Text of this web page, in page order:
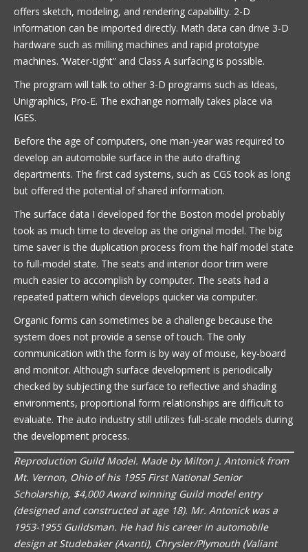
offers sketch, modeling, and rendering capability. 2-D
information can be imported directly. Math data can drive 3-D
hardware such as milling machines and rapid prototype
machines. ‘Water-tight” and Class A surfacing is possible.
The program will talk to other 3-D programs such as Ideas,
Unigraphics, Pro-E. The exchange normally takes place via
IGES.
Before the age of computers, one man-year was required to
develop an automobile surface in the auto drafting
departments. The first cad systems, such as CGS took as long
but offered the potential of shared information.
The surface data I developed for the Boston model probably
took as much time to develop as the original model. The big
time saver is the duplication process from the half model state
to full-model state. The seats and interior door trim were
much easier to accomplish by computer. The seats had a
repeated pattern which develops quicker via computer.
Organic forms can sometimes be a challenge because the
system does not provide a sense of touch. The only
communication with the form is by way of mouse, key-board
and monitor. Although surface development is periodically
checked by subjecting the surface to reflective and shading
environments, proportional form relationships are difficult to
evaluate. The auto industry still utilizes full-scale models during
the development process.
Reproduction Guild Model. Made by Milton J. Antonick from
Mt. Vernon, Ohio of his 1955 First National Senior
Scholarship, $4,000 Award winning Guild model entry
(designed and constructed at age 18). Mr. Antonick was a
1953-1955 Guildsman. He had his career in automobile
design at Studebaker (Avanti), Chrysler/Plymouth (Valiant